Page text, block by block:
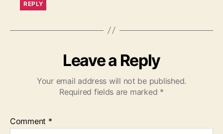
REPLY
Leave a Reply
Your email address will not be published.
Required fields are marked *
Comment *